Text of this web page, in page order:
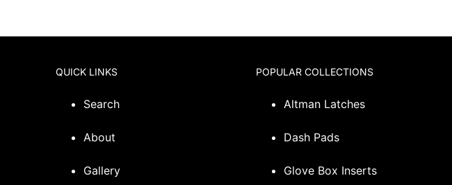
QUICK LINKS
Search
About
Gallery
POPULAR COLLECTIONS
Altman Latches
Dash Pads
Glove Box Inserts